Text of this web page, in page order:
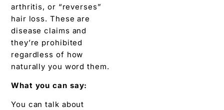
arthritis, or “reverses”
hair loss. These are
disease claims and
they’re prohibited
regardless of how
naturally you word them.
What you can say:
You can talk about